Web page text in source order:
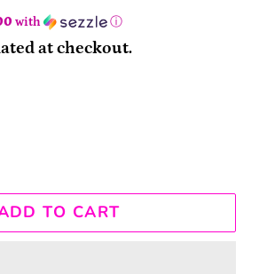
with ⓘ
at checkout.
TO CART